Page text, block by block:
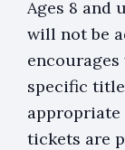
Ages 8 and
will not be
specific
tickets are